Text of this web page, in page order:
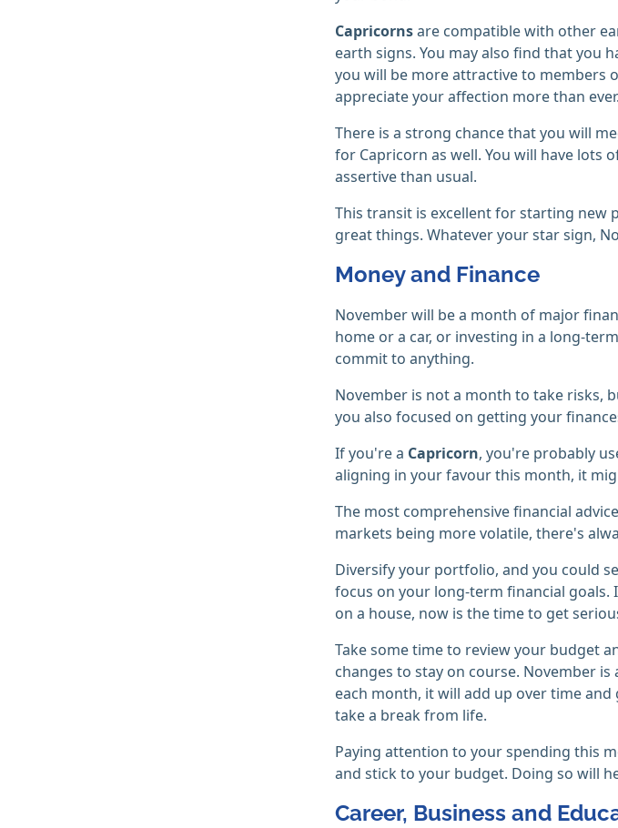
Capricornsare compatible with other
earth signs. You may also find that you
you will be more attractive to members
appreciate your affection more than ever.
There is a strong chance that you will
for Capricorn as well. You will have lots
assertive than usual.
This transit is excellent for starting new
great things. Whatever your star sign,
Money and Finance
November will be a month of major
home or a car, or investing in a long-
commit to anything.
November is not a month to take risks,
you also focused on getting your
If you're a Capricorn, you're probably
aligning in your favour this month, it
The most comprehensive financial
markets being more volatile, there's
Diversify your portfolio, and you could
focus on your long-term financial
on a house, now is the time to get
Take some time to review your budget
changes to stay on course. November
each month, it will add up over time
take a break from life.
Paying attention to your spending this
and stick to your budget. Doing so will
Career, Business and